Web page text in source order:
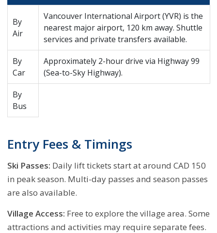
By
Air
Vancouver International Airport (YVR) is the
nearest major airport, 120 km away. Shuttle
services and private transfers available.
By
Car
Approximately 2-hour drive via Highway 99
(Sea-to-Sky Highway).
By
Bus
Entry Fees & Timings
Ski Passes: Daily lift tickets start at around CAD 150
in peak season. Multi-day passes and season passes
are also available.
Village Access: Free to explore the village area. Some
attractions and activities may require separate fees.